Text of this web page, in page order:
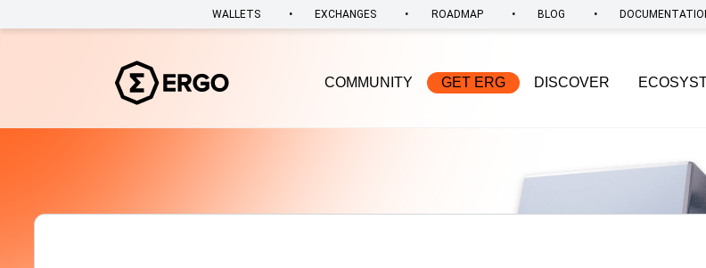
WALLETS • EXCHANGES • ROADMAP • BLOG •
COMMUNITY GET ERG DISCOVER